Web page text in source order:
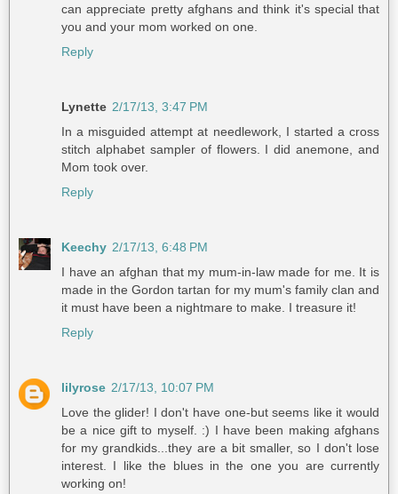
can appreciate pretty afghans and think it's special that
you and your mom worked on one.
Reply
Lynette 2/17/13, 3:47 PM
In a misguided attempt at needlework, I started a cross
stitch alphabet sampler of flowers. I did anemone, and
Mom took over.
Reply
Keechy 2/17/13, 6:48 PM
I have an afghan that my mum-in-law made for me. It is
made in the Gordon tartan for my mum's family clan and
it must have been a nightmare to make. I treasure it!
Reply
lilyrose 2/17/13, 10:07 PM
Love the glider! I don't have one-but seems like it would
be a nice gift to myself. :) I have been making afghans
for my grandkids...they are a bit smaller, so I don't lose
interest. I like the blues in the one you are currently
working on!